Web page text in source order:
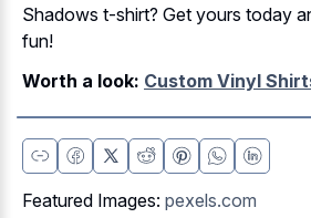
Shadows t-shirt? Get yours today
fun!
Worth a look: Custom Vinyl
Featured Images: pexels.com